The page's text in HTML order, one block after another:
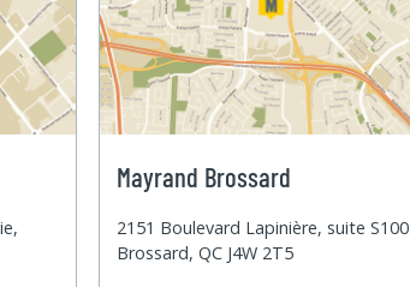
Mayrand Brossard
2151 Boulevard Lapinière, suite S100
Brossard, QC J4W 2T5